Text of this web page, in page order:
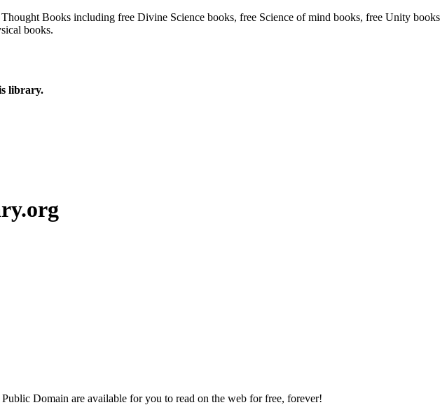
Books including free Divine Science books, free Science of mind books, free Unity books
books.
library.
Domain are available for you to read on the web for free, forever!